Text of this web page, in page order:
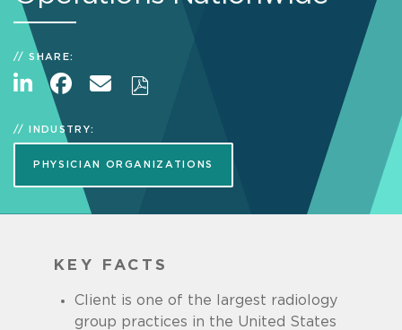
SHARE:
INDUSTRY:
PHYSICIAN ORGANIZATIONS
KEY FACTS
Client is one of the largest radiology
group practices in the United States